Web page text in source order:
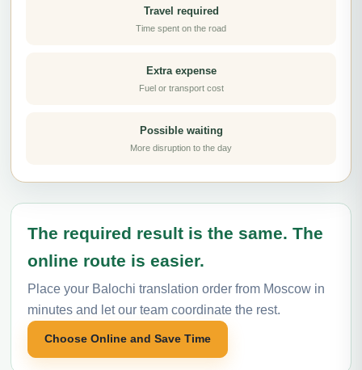
Travel required
Time spent on the road
Extra expense
Fuel or transport cost
Possible waiting
More disruption to the day
The required result is the same. The
online route is easier.
Place your Balochi translation order from Moscow in
minutes and let our team coordinate the rest.
Choose Online and Save Time